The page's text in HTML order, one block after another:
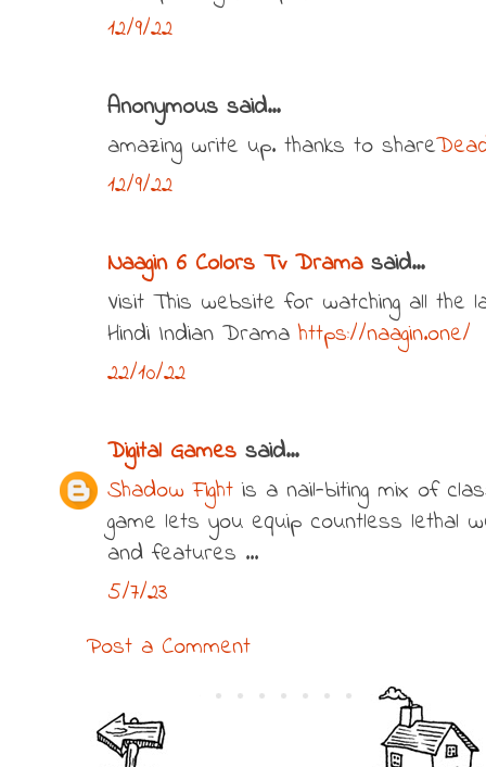
12/9/22
Anonymous said...
amazing write up. thanks to share
12/9/22
Naagin 6 Colors Tv Dramasaid...
Visit This website for watching all the
Hindi Indian Dramahttps://naagin.one/
22/10/22
Digital Games said...
Shadow Fight is a nail-biting mix of
game lets you equip countless lethal
and features ...
5/7/23
Post a Comment